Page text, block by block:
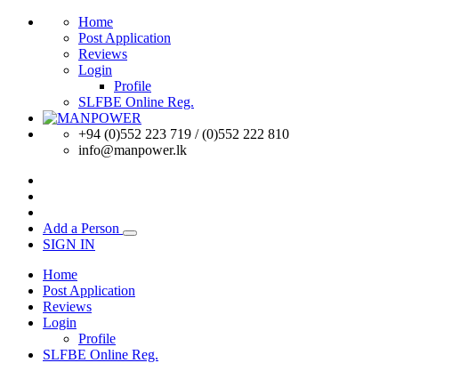
Home
Post Application
Reviews
Login
Profile
SLFBE Online Reg.
+94 (0)552 223 719 / (0)552 222 810
info@manpower.lk
Add a Person
SIGN IN
Home
Post Application
Reviews
Login
Profile
SLFBE Online Reg.